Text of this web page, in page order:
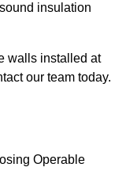
insulation
walls installed at
our team today.
Operable